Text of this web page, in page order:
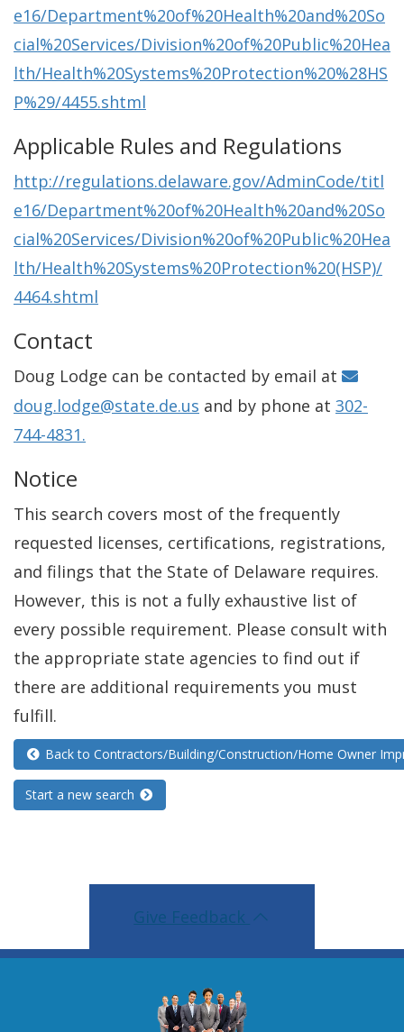
e16/Department%20of%20Health%20and%20So
cial%20Services/Division%20of%20Public%20Hea
lth/Health%20Systems%20Protection%20%28HS
P%29/4455.shtml
Applicable Rules and Regulations
http://regulations.delaware.gov/AdminCode/titl
e16/Department%20of%20Health%20and%20So
cial%20Services/Division%20of%20Public%20Hea
lth/Health%20Systems%20Protection%20(HSP)/
4464.shtml
Contact
Doug Lodge can be contacted by email at
doug.lodge@state.de.us and by phone at 302-
744-4831.
Notice
This search covers most of the frequently
requested licenses, certifications, registrations,
and filings that the State of Delaware requires.
However, this is not a fully exhaustive list of
every possible requirement. Please consult with
the appropriate state agencies to find out if
there are additional requirements you must
fulfill.
Back to Contractors/Building/Construction/Home Owner
Start a new search
Give Feedback